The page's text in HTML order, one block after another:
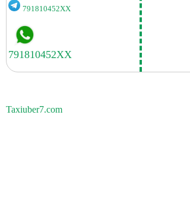
791810452XX
Taxiuber7.com